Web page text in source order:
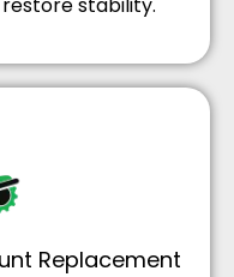
Replacement